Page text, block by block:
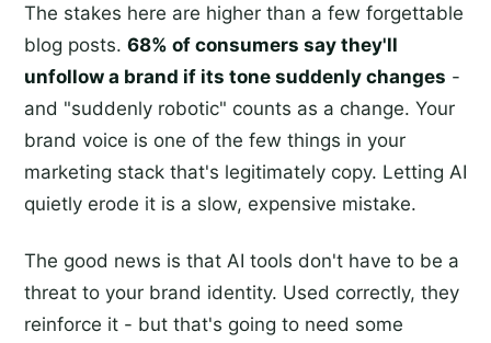
The stakes here are higher than a few forgettable
blog posts. 68% of consumers say they'll
unfollow a brand if its tone suddenly changes -
and "suddenly robotic" counts as a change. Your
brand voice is one of the few things in your
marketing stack that's legitimately copy. Letting AI
quietly erode it is a slow, expensive mistake.
The good news is that AI tools don't have to be a
threat to your brand identity. Used correctly, they
reinforce it - but that's going to need some